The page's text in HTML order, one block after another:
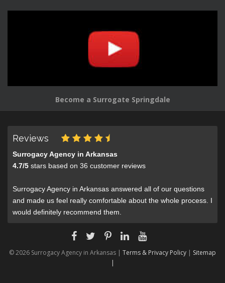
Become a Surrogate Springdale
Reviews
Surrogacy Agency in Arkansas
4.7/5 stars based on 36 customer reviews
Surrogacy Agency in Arkansas answered all of our questions
and made us feel really comfortable about the whole process. I
would definitely recommend them.
© 2026 Surrogacy Agency in Arkansas | Terms & Privacy Policy | Sitemap
|